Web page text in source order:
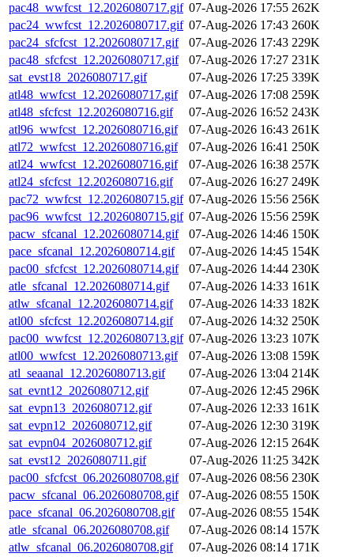
pac48_wwfcst_12.2026080717.gif 07-Aug-2026 17:55 262K
pac24_wwfcst_12.2026080717.gif 07-Aug-2026 17:43 260K
pac24_sfcfcst_12.2026080717.gif
07-Aug-2026 17:43 229K
pac48_sfcfcst_12.2026080717.gif
07-Aug-2026 17:27 231K
sat_evst18_2026080717.gif
07-Aug-2026 17:25 339K
atl48_wwfcst_12.2026080717.gif
07-Aug-2026 17:08 259K
atl48_sfcfcst_12.2026080716.gif
07-Aug-2026 16:52 243K
atl96_wwfcst_12.2026080716.gif
07-Aug-2026 16:43 261K
atl72_wwfcst_12.2026080716.gif
07-Aug-2026 16:41 250K
atl24_wwfcst_12.2026080716.gif
07-Aug-2026 16:38 257K
atl24_sfcfcst_12.2026080716.gif
07-Aug-2026 16:27 249K
pac72_wwfcst_12.2026080715.gif 07-Aug-2026 15:56 256K
pac96_wwfcst_12.2026080715.gif 07-Aug-2026 15:56 259K
pacw_sfcanal_12.2026080714.gif
07-Aug-2026 14:46 150K
pace_sfcanal_12.2026080714.gif
07-Aug-2026 14:45 154K
pac00_sfcfcst_12.2026080714.gif
07-Aug-2026 14:44 230K
atle_sfcanal_12.2026080714.gif
07-Aug-2026 14:33 161K
atlw_sfcanal_12.2026080714.gif
07-Aug-2026 14:33 182K
atl00_sfcfcst_12.2026080714.gif
07-Aug-2026 14:32 250K
pac00_wwfcst_12.2026080713.gif 07-Aug-2026 13:23 107K
atl00_wwfcst_12.2026080713.gif
07-Aug-2026 13:08 159K
atl_seaanal_12.2026080713.gif
07-Aug-2026 13:04 214K
sat_evnt12_2026080712.gif
07-Aug-2026 12:45 296K
sat_evpn13_2026080712.gif
07-Aug-2026 12:33 161K
sat_evpn12_2026080712.gif
07-Aug-2026 12:30 319K
sat_evpn04_2026080712.gif
07-Aug-2026 12:15 264K
sat_evst12_2026080711.gif
07-Aug-2026 11:25 342K
pac00_sfcfcst_06.2026080708.gif
07-Aug-2026 08:56 230K
pacw_sfcanal_06.2026080708.gif
07-Aug-2026 08:55 150K
pace_sfcanal_06.2026080708.gif
07-Aug-2026 08:55 154K
atle_sfcanal_06.2026080708.gif
07-Aug-2026 08:14 157K
atlw_sfcanal_06.2026080708.gif
07-Aug-2026 08:14 171K